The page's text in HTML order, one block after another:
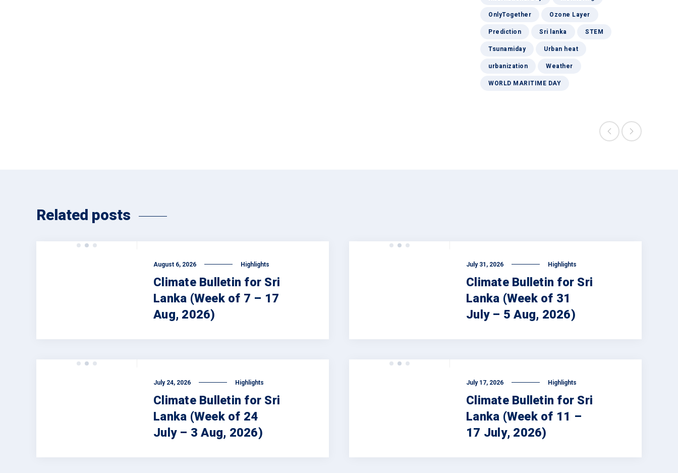
OnlyTogether
Ozone Layer
Prediction
Sri lanka
STEM
Tsunamiday
Urban heat
urbanization
Weather
WORLD MARITIME DAY
Related posts
August 6, 2026 Highlights
Climate Bulletin for Sri
Lanka (Week of 7 – 17
Aug, 2026)
July 31, 2026 Highlights
Climate Bulletin for Sri
Lanka (Week of 31
July – 5 Aug, 2026)
July 24, 2026 Highlights
Climate Bulletin for Sri
Lanka (Week of 24
July – 3 Aug, 2026)
July 17, 2026 Highlights
Climate Bulletin for Sri
Lanka (Week of 11 –
17 July, 2026)